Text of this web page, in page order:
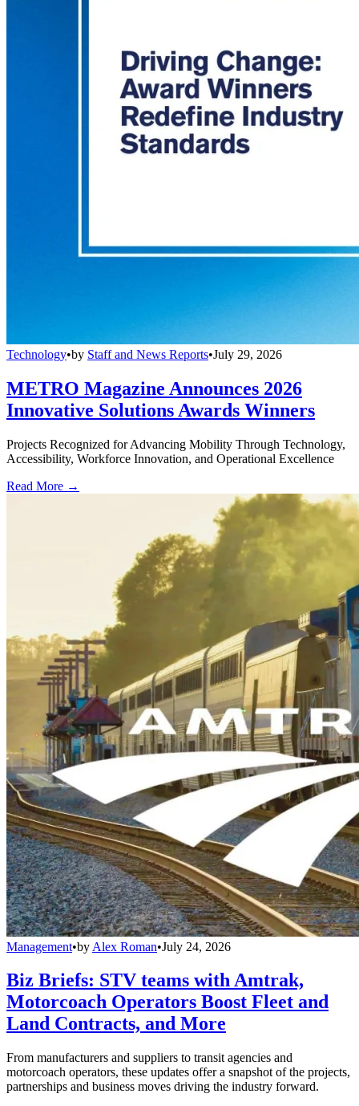
Technology•by Staff and News Reports•July 29, 2026
METRO Magazine Announces 2026
Innovative Solutions Awards Winners
Projects Recognized for Advancing Mobility Through Technology,
Accessibility, Workforce Innovation, and Operational Excellence
Read More →
Management•by Alex Roman•July 24, 2026
Biz Briefs: STV teams with Amtrak,
Motorcoach Operators Boost Fleet and
Land Contracts, and More
From manufacturers and suppliers to transit agencies and
motorcoach operators, these updates offer a snapshot of the projects,
partnerships and business moves driving the industry forward.